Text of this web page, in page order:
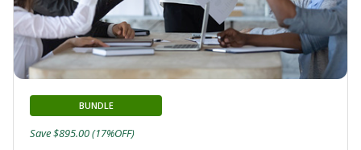
BUNDLE
Save $895.00 (17%OFF)